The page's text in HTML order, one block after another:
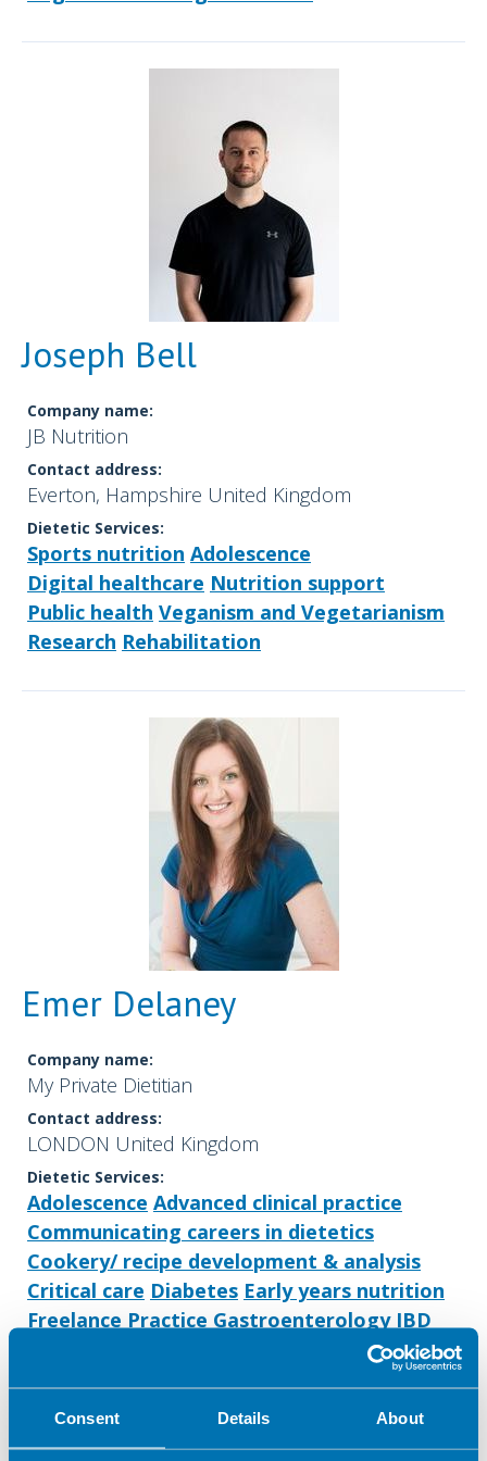
Consent Details About
Joseph Bell
Company name:
JB Nutrition
Contact address:
Everton, Hampshire United Kingdom
Dietetic Services:
Sports nutrition Adolescence
Digital healthcare Nutrition support
Public health Veganism and Vegetarianism
Research Rehabilitation
Emer Delaney
Company name:
My Private Dietitian
Contact address:
LONDON United Kingdom
Dietetic Services:
Adolescence Advanced clinical practice
Communicating careers in dietetics
Cookery/ recipe development & analysis
Critical care Diabetes Early years nutrition
Freelance Practice Gastroenterology IBD
Nutrition support
Obesity